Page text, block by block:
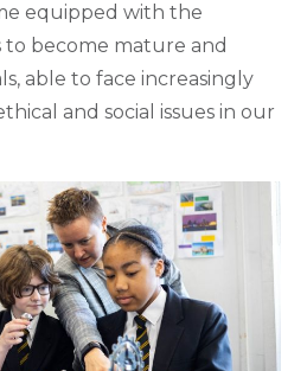
equipped with the
to become mature and
able to face increasingly
and social issues in our